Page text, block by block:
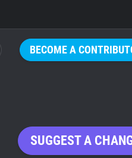
BECOME A
SUGGEST A